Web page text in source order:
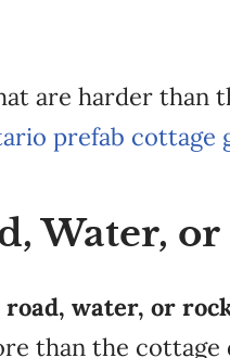
are harder than
prefab cottage
Water,
road, water, or
than the cottage